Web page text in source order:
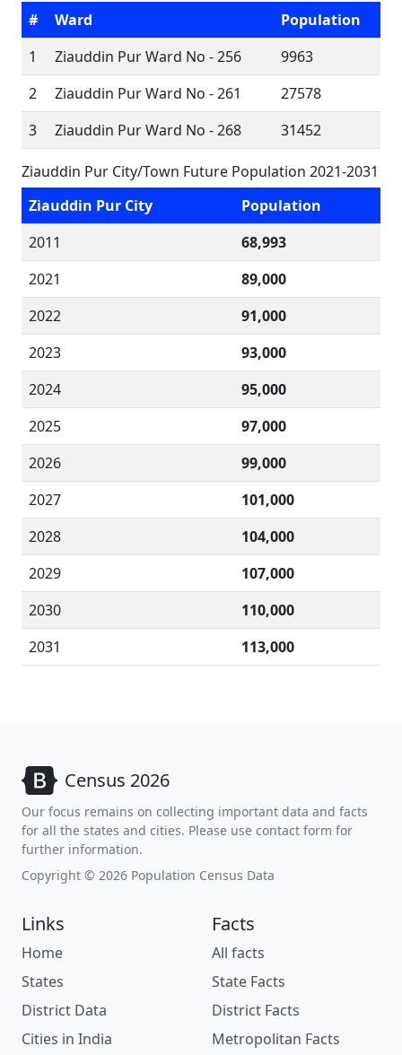
#
Ward
Population
1
Ziauddin Pur Ward No - 256
9963
2
Ziauddin Pur Ward No - 261
27578
3
Ziauddin Pur Ward No - 268 31452
Ziauddin Pur City/Town Future Population 2021-2031
Ziauddin Pur City
Population
2011
68,993
2021
89,000
2022
91,000
2023
93,000
2024
95,000
2025
97,000
2026
99,000
2027
101,000
2028
104,000
2029
107,000
2030
110,000
2031
113,000
Census 2026
Our focus remains on collecting important data and facts
for all the states and cities. Please use contact form for
further information.
Copyright © 2026 Population Census Data
Links
Home
States
District Data
Cities in India
Facts
All facts
State Facts
District Facts
Metropolitan Facts